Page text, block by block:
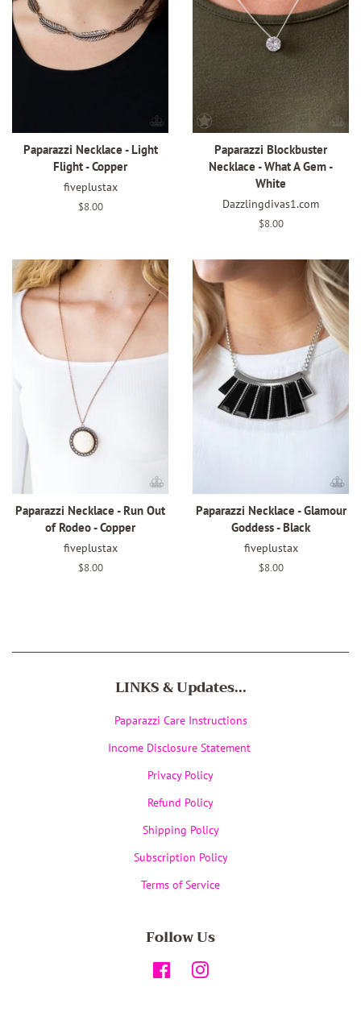
Paparazzi Necklace - Light
Flight - Copper
fiveplustax
Regular
$8.00
Paparazzi Blockbuster
Necklace - What A Gem -
White
Dazzlingdivas1.com
Regular
$8.00
Paparazzi Necklace - Run Out
of Rodeo - Copper
fiveplustax
Regular
$8.00
Paparazzi Necklace - Glamour
Goddess - Black
fiveplustax
Regular
$8.00
LINKS & Updates...
Paparazzi Care Instructions
Income Disclosure Statement
Privacy Policy
Refund Policy
Shipping Policy
Subscription Policy
Terms of Service
Follow Us
Facebook